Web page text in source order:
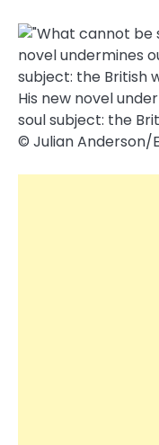
His new novel
soul subject: the
© Julian